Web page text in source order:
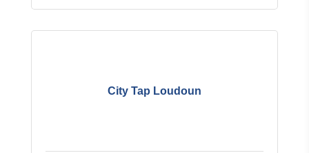
City Tap Loudoun